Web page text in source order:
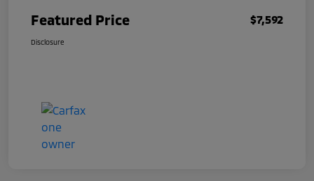
Featured Price $7,592
Disclosure